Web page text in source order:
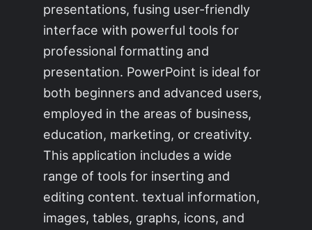
presentations, fusing user-friendly
interface with powerful tools for
professional formatting and
presentation. PowerPoint is ideal for
both beginners and advanced users,
employed in the areas of business,
education, marketing, or creativity.
This application includes a wide
range of tools for inserting and
editing content. textual information,
images, tables, graphs, icons, and